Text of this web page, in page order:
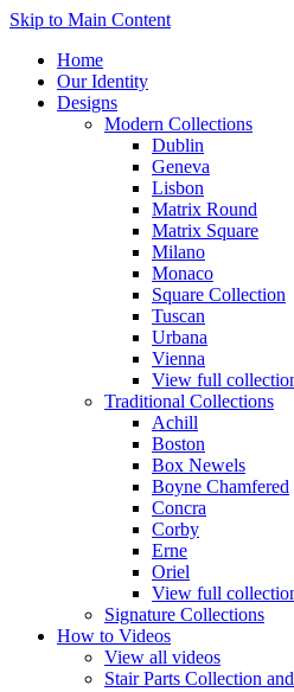
Skip to Main Content
Home
Our Identity
Designs
Modern Collections
Dublin
Geneva
Lisbon
Matrix Round
Matrix Square
Milano
Monaco
Square Collection
Tuscan
Urbana
Vienna
View full
Traditional Collections
Achill
Boston
Box Newels
Boyne Chamfered
Concra
Corby
Erne
Oriel
View full
Signature Collections
How to Videos
View all videos
Stair Parts Collection